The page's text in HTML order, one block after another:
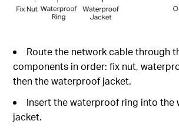
Route the network cable through
components in order: fix nut,
then the waterproof jacket.
Insert the waterproof ring into the
jacket.